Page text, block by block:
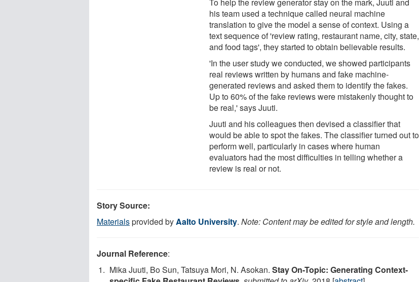
his team used a technique called neural machine
translation to give the model a sense of context. Using a
text sequence of 'review rating, restaurant name, city, state,
and food tags', they started to obtain believable results.
'In the user study we conducted, we showed participants
real reviews written by humans and fake machine-
generated reviews and asked them to identify the fakes.
Up to 60% of the fake reviews were mistakenly thought to
be real,' says Juuti.
Juuti and his colleagues then devised a classifier that
would be able to spot the fakes. The classifier turned out to
perform well, particularly in cases where human
evaluators had the most difficulties in telling whether a
review is real or not.
Story Source:
Materialsprovided byAalto University. Note: Content may be edited for style and length.
Journal Reference:
Mika Juuti, Bo Sun, Tatsuya Mori, N. Asokan. Stay On-Topic: Generating Context-